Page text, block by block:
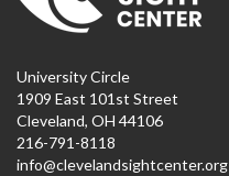
University Circle
1909 East 101st Street
Cleveland, OH 44106
216-791-8118
info@clevelandsightcenter.org